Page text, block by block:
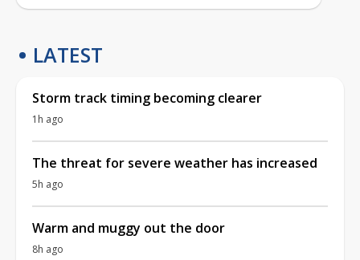
LATEST
Storm track timing becoming clearer
1h ago
The threat for severe weather has increased
5h ago
Warm and muggy out the door
8h ago